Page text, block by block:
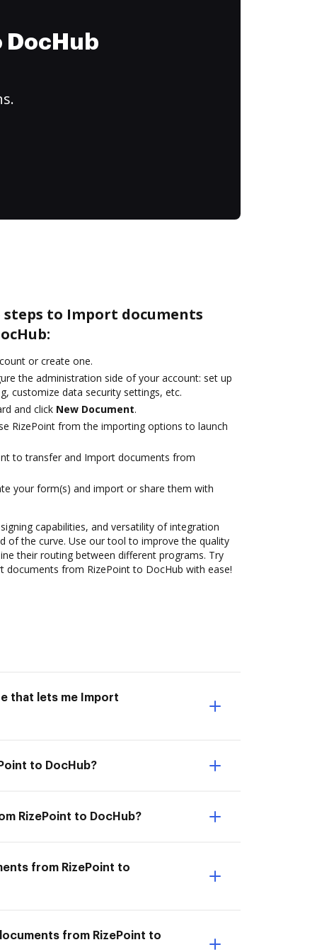
to Import documents
or create one.
the administration side of your account: set up
customize data security settings, etc.
and click New Document.
RizePoint from the importing options to launch
to transfer and Import documents from
your form(s) and import or share them with
capabilities, and versatility of integration
of the curve. Use our tool to improve the quality
their routing between different programs. Try
documents from RizePoint to DocHub with ease!
that lets me Import
to DocHub?
RizePoint to DocHub?
from RizePoint to
from RizePoint to